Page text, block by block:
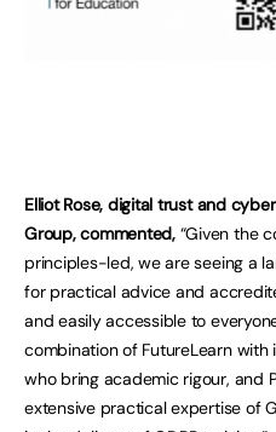
Elliot Rose, digital trust and
Group, commented,“Given the
principles-led, we are seeing a
for practical advice and
and easily accessible to
combination of FutureLearn with
who bring academic rigour, and
extensive practical expertise of